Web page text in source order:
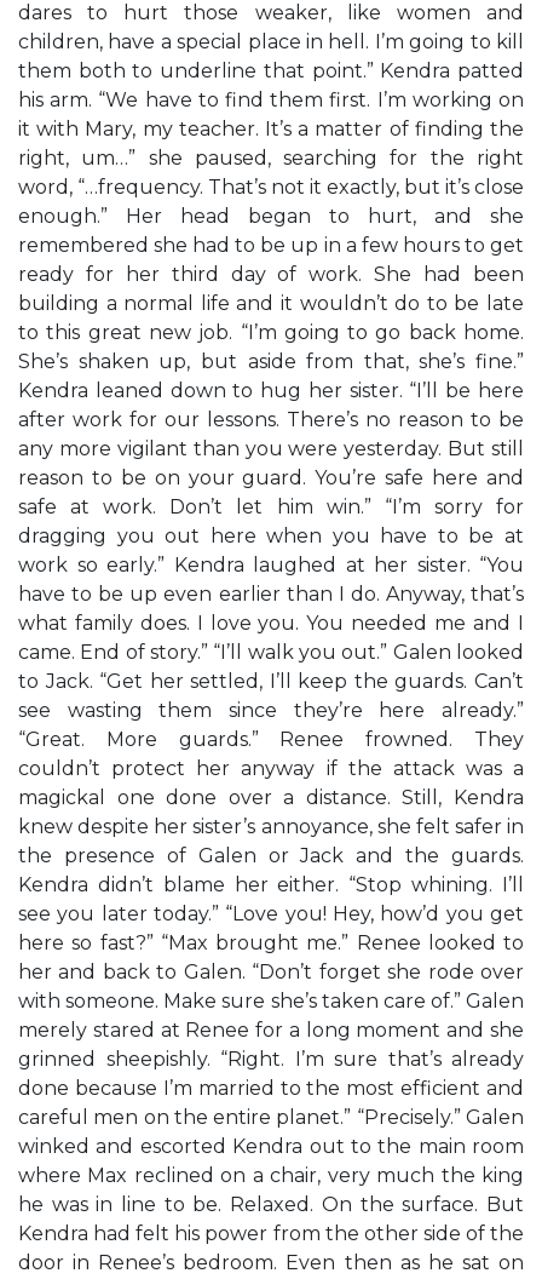
dares to hurt those weaker, like women and
children, have a special place in hell. I’m going to kill
them both to underline that point.” Kendra patted
his arm. “We have to find them first. I’m working on
it with Mary, my teacher. It’s a matter of finding the
right, um…” she paused, searching for the right
word, “…frequency. That’s not it exactly, but it’s close
enough.” Her head began to hurt, and she
remembered she had to be up in a few hours to get
ready for her third day of work. She had been
building a normal life and it wouldn’t do to be late
to this great new job. “I’m going to go back home.
She’s shaken up, but aside from that, she’s fine.”
Kendra leaned down to hug her sister. “I’ll be here
after work for our lessons. There’s no reason to be
any more vigilant than you were yesterday. But still
reason to be on your guard. You’re safe here and
safe at work. Don’t let him win.” “I’m sorry for
dragging you out here when you have to be at
work so early.” Kendra laughed at her sister. “You
have to be up even earlier than I do. Anyway, that’s
what family does. I love you. You needed me and I
came. End of story.” “I’ll walk you out.” Galen looked
to Jack. “Get her settled, I’ll keep the guards. Can’t
see wasting them since they’re here already.”
“Great. More guards.” Renee frowned. They
couldn’t protect her anyway if the attack was a
magickal one done over a distance. Still, Kendra
knew despite her sister’s annoyance, she felt safer in
the presence of Galen or Jack and the guards.
Kendra didn’t blame her either. “Stop whining. I’ll
see you later today.” “Love you! Hey, how’d you get
here so fast?” “Max brought me.” Renee looked to
her and back to Galen. “Don’t forget she rode over
with someone. Make sure she’s taken care of.” Galen
merely stared at Renee for a long moment and she
grinned sheepishly. “Right. I’m sure that’s already
done because I’m married to the most efficient and
careful men on the entire planet.” “Precisely.” Galen
winked and escorted Kendra out to the main room
where Max reclined on a chair, very much the king
he was in line to be. Relaxed. On the surface. But
Kendra had felt his power from the other side of the
door in Renee’s bedroom. Even then as he sat on